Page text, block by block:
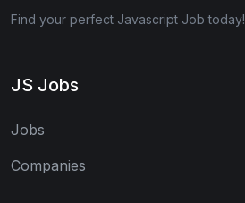
Find your perfect Javascript Job today!
JS Jobs
Jobs
Companies